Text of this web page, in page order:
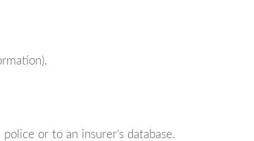
or to an insurer’s database.